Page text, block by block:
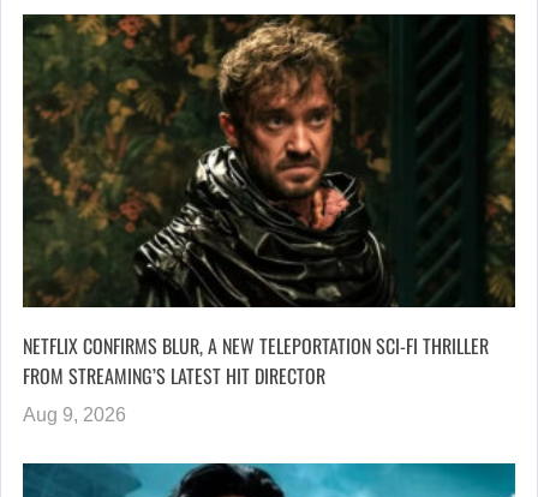
NETFLIX CONFIRMS BLUR, A NEW TELEPORTATION SCI-FI THRILLER
FROM STREAMING’S LATEST HIT DIRECTOR
Aug 9, 2026